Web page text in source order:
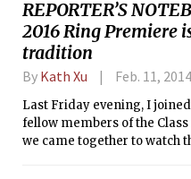
after the MIT Admissions
December of a ban on all
previous years, CPW
a.m. as long as there was
home.
REPORTER’S
2016 Ring Premiere
tradition
By Kath Xu Feb. 11, 2014
Last Friday evening, I
fellow members of the Class
we came together to watch